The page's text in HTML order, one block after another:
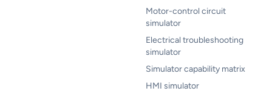
Motor-control circuit
simulator
Electrical troubleshooting
simulator
Simulator capability matrix
HMI simulator